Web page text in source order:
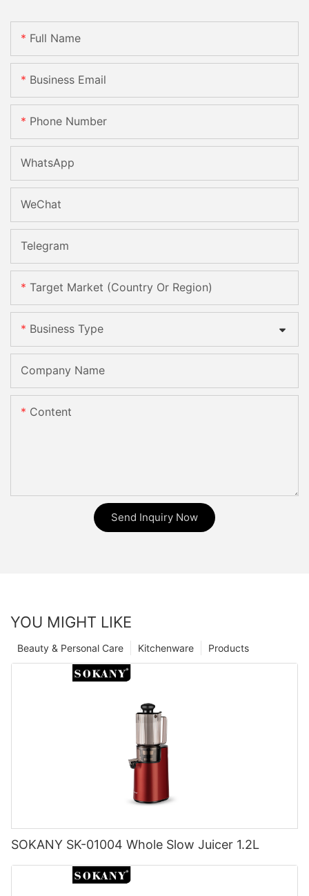
Full Name
Business Email
Phone Number
WhatsApp
WeChat
Telegram
Target Market (Country Or Region)
Business Type
Company Name
Content
Send Inquiry Now
YOU MIGHT LIKE
Products
Kitchenware
Beauty & Personal Care
SOKANY SK-01004 Whole Slow Juicer 1.2L